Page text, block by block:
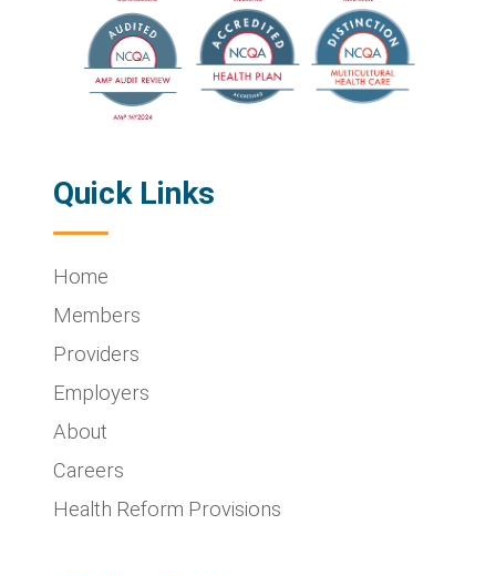
Quick Links
Home
Members
Providers
Employers
About
Careers
Health Reform Provisions